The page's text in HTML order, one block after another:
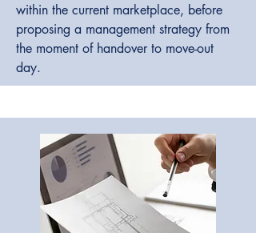
within the current marketplace, before
proposing a management strategy from
the moment of handover to move-out
day.